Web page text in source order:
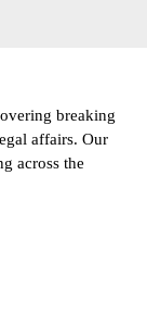
breaking
affairs. Our
across the